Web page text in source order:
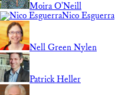
Moira O'Neill
Nico Esguerra
Nell Green Nylen
Patrick Heller